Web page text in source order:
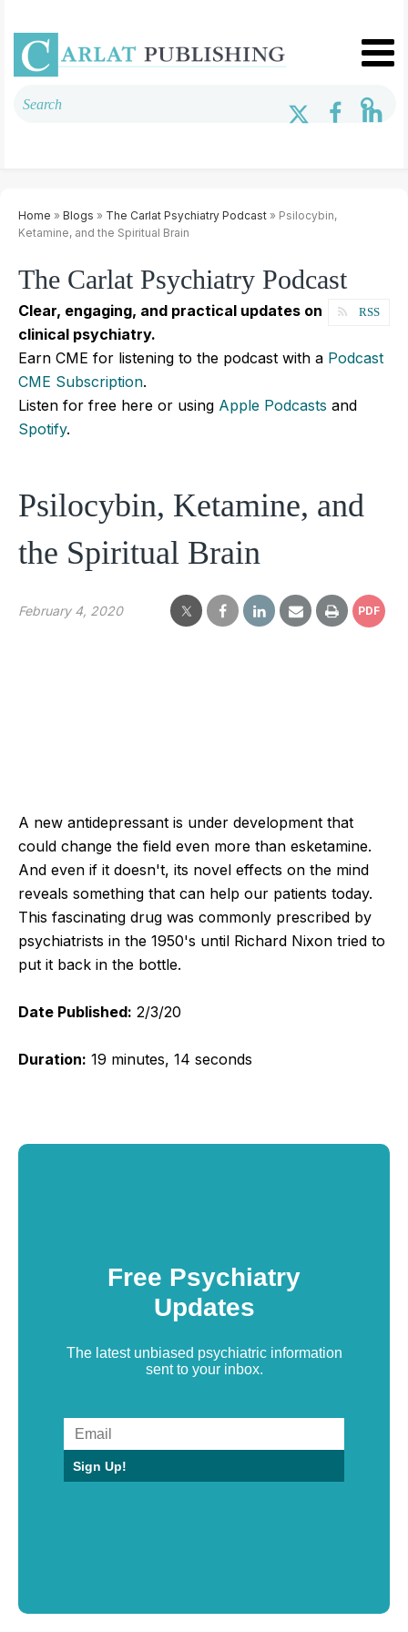
Home » Blogs » The Carlat Psychiatry Podcast » Psilocybin,
Ketamine, and the Spiritual Brain
The Carlat Psychiatry Podcast
RSS
Clear, engaging, and practical updates on
clinical psychiatry.
Earn CME for listening to the podcast with a Podcast
CME Subscription.
Listen for free here or using Apple Podcasts and
Spotify.
Psilocybin, Ketamine, and
the Spiritual Brain
February 4, 2020 PDF
A new antidepressant is under development that
could change the field even more than esketamine.
And even if it doesn't, its novel effects on the mind
reveals something that can help our patients today.
This fascinating drug was commonly prescribed by
psychiatrists in the 1950's until Richard Nixon tried to
put it back in the bottle.
Date Published: 2/3/20
Duration: 19 minutes, 14 seconds
Free Psychiatry
Updates
The latest unbiased psychiatric information
sent to your inbox.
Sign Up!